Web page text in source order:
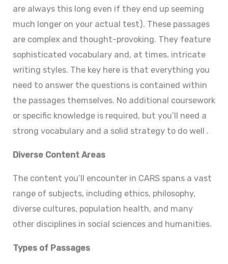
are always this long even if they end up seeming
much longer on your actual test). These passages
are complex and thought-provoking. They feature
sophisticated vocabulary and, at times, intricate
writing styles. The key here is that everything you
need to answer the questions is contained within
the passages themselves. No additional coursework
or specific knowledge is required, but you’ll need a
strong vocabulary and a solid strategy to do well .
Diverse Content Areas
The content you’ll encounter in CARS spans a vast
range of subjects, including ethics, philosophy,
diverse cultures, population health, and many
other disciplines in social sciences and humanities.
Types of Passages